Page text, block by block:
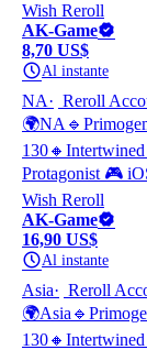
Wish Reroll
AK-Game
8,70 US$
Al instante
NA Reroll
Protagonist 🎮
Wish Reroll
AK-Game
16,90 US$
Al instante
Asia Reroll